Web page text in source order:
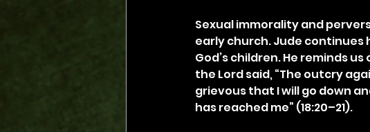
Sexual immorality and
early church. Jude continues
God’s children. He reminds
the Lord said, “The outcry
grievous that I will go down
has reached me” (18:20–21).